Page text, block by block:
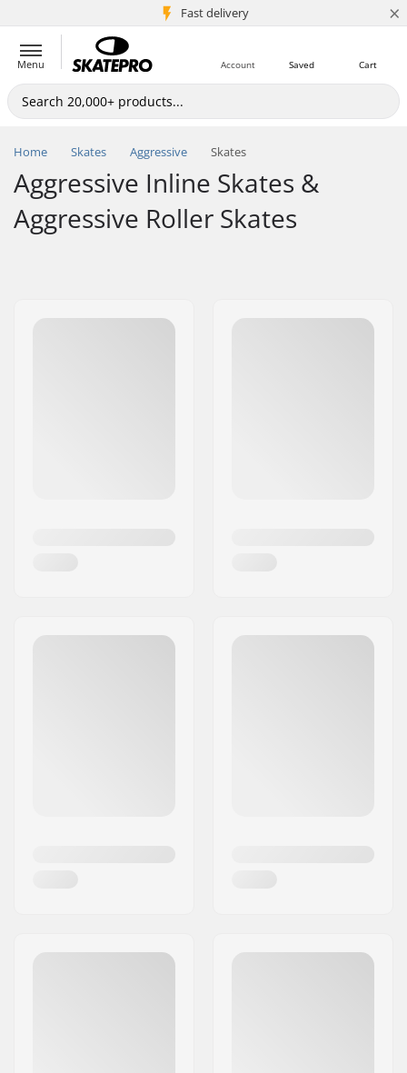
Fast delivery
5M+ customers ×
Menu Cart
Saved
Account
Home Skates Aggressive Skates
Aggressive Inline Skates &
Aggressive Roller Skates